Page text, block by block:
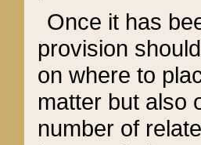
Once it has
provision
on where to
matter but also
number of